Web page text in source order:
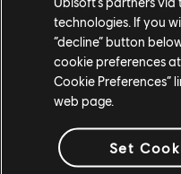
Players will be able to
game's vast planets up
to the skies to fly
planets and engage in
Starlink: Battle for
technologies. If you
“decline” button
cookie preferences
Cookie Preferences”
web page.
Set